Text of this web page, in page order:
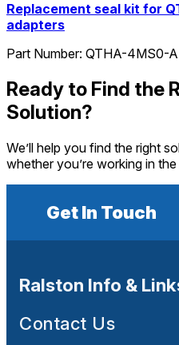
Replacement seal kit for
adapters
Part Number: QTHA-4MS0-
Ready to Find the
Solution?
We’ll help you find the right
whether you’re working in
Get In Touch
Ralston Info &
Contact Us